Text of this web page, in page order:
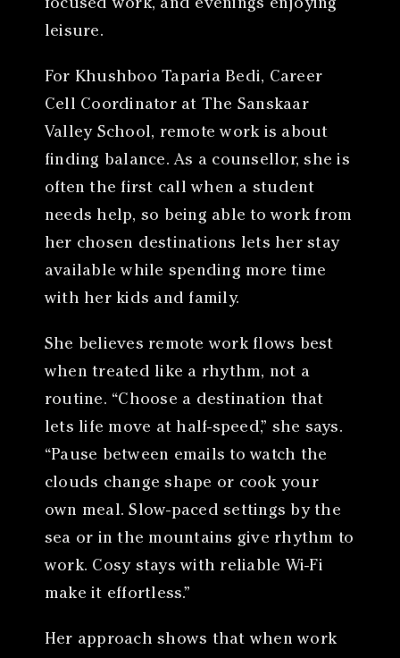
focused work, and evenings enjoying
leisure.
For Khushboo Taparia Bedi, Career
Cell Coordinator at The Sanskaar
Valley School, remote work is about
finding balance. As a counsellor, she is
often the first call when a student
needs help, so being able to work from
her chosen destinations lets her stay
available while spending more time
with her kids and family.
She believes remote work flows best
when treated like a rhythm, not a
routine. “Choose a destination that
lets life move at half-speed,” she says.
“Pause between emails to watch the
clouds change shape or cook your
own meal. Slow-paced settings by the
sea or in the mountains give rhythm to
work. Cosy stays with reliable Wi-Fi
make it effortless.”
Her approach shows that when work